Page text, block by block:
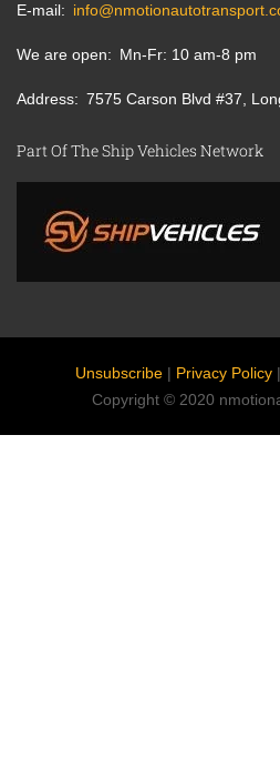
E-mail
We are open Mn-Fr: 10 am-8 pm
Address 7575 Carson Blvd #37,
Part Of The Ship Vehicles Network
Unsubscribe| Privacy Policy|
Copyright © 2020